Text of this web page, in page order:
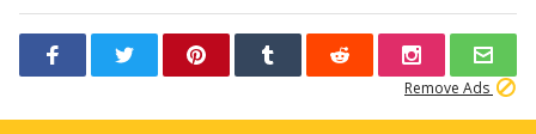
Remove Ads